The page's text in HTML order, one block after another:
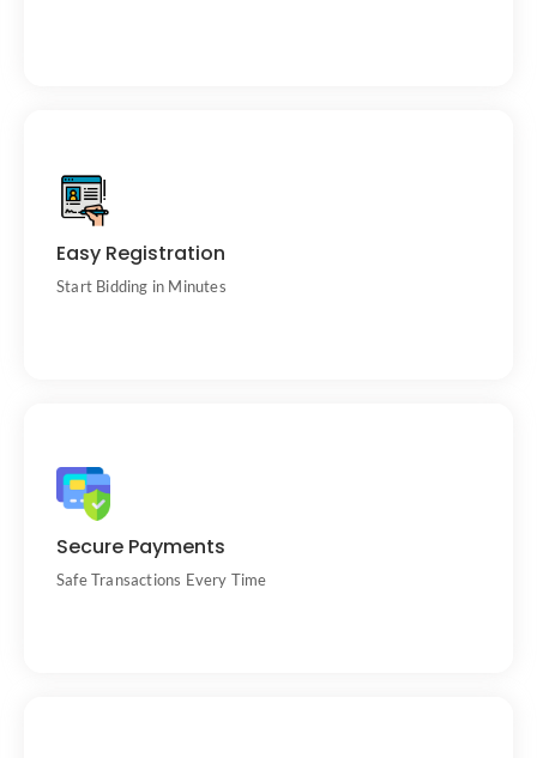
Easy Registration
Start Bidding in Minutes
Creating an account is quick and free.
Secure Payments
Safe Transactions Every Time
Winning bidders work directly with trusted